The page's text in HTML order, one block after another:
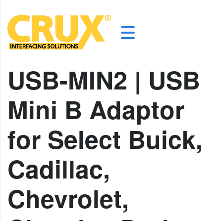
USB-MIN2 | USB
Mini B Adaptor
for Select Buick,
Cadillac,
Chevrolet,